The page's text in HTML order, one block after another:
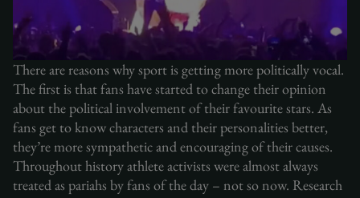
There are reasons why sport is getting more politically vocal.
The first is that fans have started to change their opinion
about the political involvement of their favourite stars. As
fans get to know characters and their personalities better,
they’re more sympathetic and encouraging of their causes.
Throughout history athlete activists were almost always
treated as pariahs by fans of the day – not so now. Research